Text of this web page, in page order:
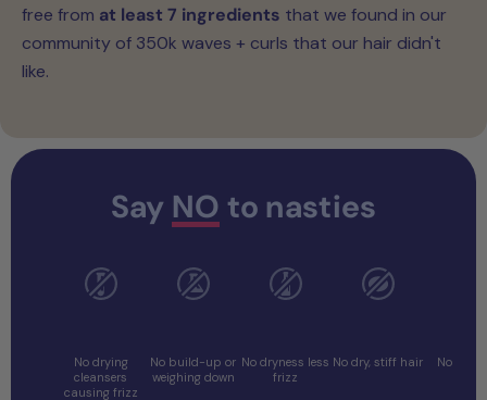
free from at least 7 ingredients that we found in our
community of 350k waves + curls that our hair didn't
like.
Say NO to nasties
No drying
cleansers
causing frizz
No build-up or
weighing down
No dryness less
frizz
No dry, stiff hair No stiff